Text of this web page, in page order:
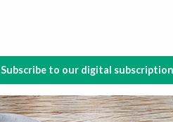
Subscribe to our digital